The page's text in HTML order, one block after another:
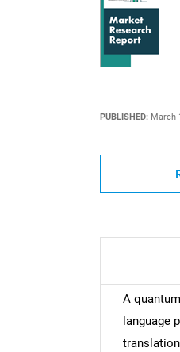
PUBLISHED: March
A
language